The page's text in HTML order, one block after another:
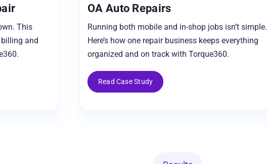
This
and
OA Auto Repairs
Running both mobile and in-shop jobs isn’t simple.
Here’s how one repair business keeps everything
organized and on track with Torque360.
Read Case Study